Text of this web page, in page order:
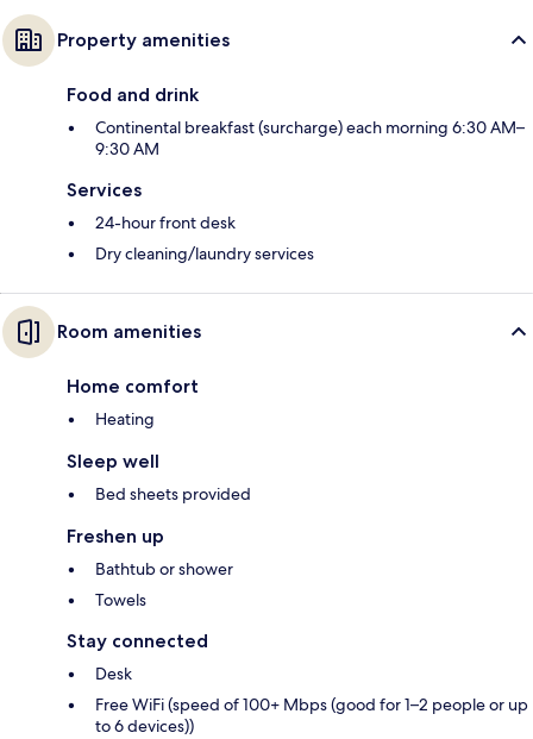
Property amenities
Food and drink
Continental breakfast (surcharge) each morning 6:30 AM–
9:30 AM
Services
24-hour front desk
Dry cleaning/laundry services
Room amenities
Home comfort
Heating
Sleep well
Bed sheets provided
Freshen up
Bathtub or shower
Towels
Stay connected
Desk
Free WiFi (speed of 100+ Mbps (good for 1–2 people or up
to 6 devices))